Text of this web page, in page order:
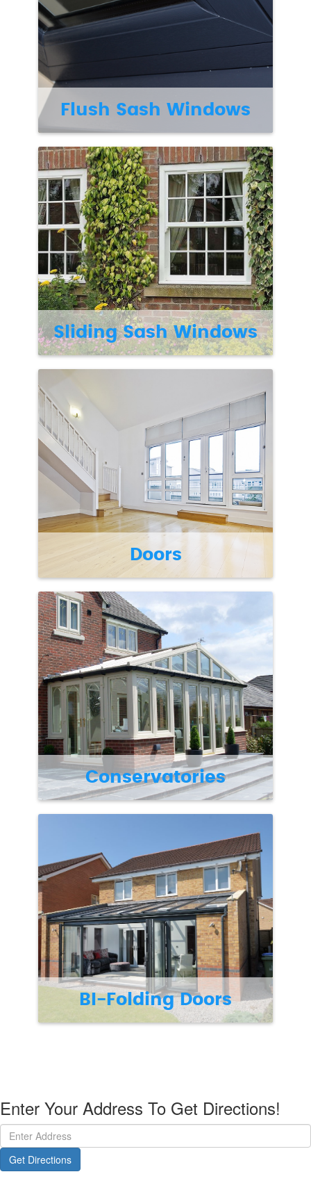
Flush Sash Windows
Sliding Sash Windows
Doors
Conservatories
BI-Folding Doors
Enter Your Address To Get Directions!